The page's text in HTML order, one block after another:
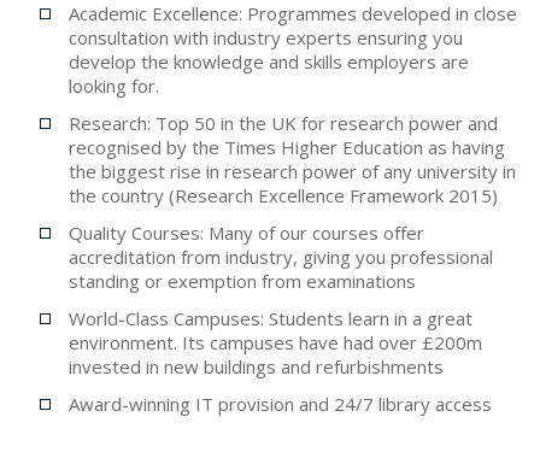
Academic Excellence: Programmes developed in close
consultation with industry experts ensuring you
develop the knowledge and skills employers are
looking for.
Research: Top 50 in the UK for research power and
recognised by the Times Higher Education as having
the biggest rise in research power of any university in
the country (Research Excellence Framework 2015)
Quality Courses: Many of our courses offer
accreditation from industry, giving you professional
standing or exemption from examinations
World-Class Campuses: Students learn in a great
environment. Its campuses have had over £200m
invested in new buildings and refurbishments
Award-winning IT provision and 24/7 library access